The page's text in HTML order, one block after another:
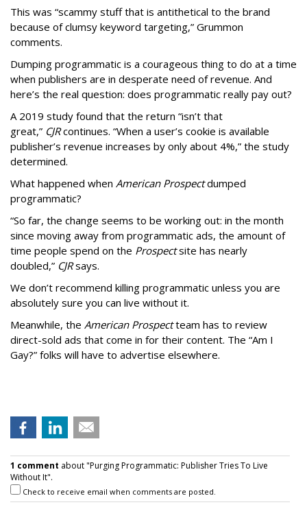
This was “scammy stuff that is antithetical to the brand
because of clumsy keyword targeting,” Grummon
comments.
Dumping programmatic is a courageous thing to do at a time
when publishers are in desperate need of revenue. And
here’s the real question: does programmatic really pay out?
A 2019 study found that the return “isn’t that
great,” CJRcontinues. “When a user’s cookie is available
publisher’s revenue increases by only about 4%,” the study
determined.
What happened when American Prospectdumped
programmatic?
“So far, the change seems to be working out: in the month
since moving away from programmatic ads, the amount of
time people spend on the Prospectsite has nearly
doubled,” CJRsays.
We don’t recommend killing programmatic unless you are
absolutely sure you can live without it.
Meanwhile, the American Prospectteam has to review
direct-sold ads that come in for their content. The “Am I
Gay?” folks will have to advertise elsewhere.
1 comment about "Purging Programmatic: Publisher Tries To Live
Without It".
Check to receive email when comments are posted.